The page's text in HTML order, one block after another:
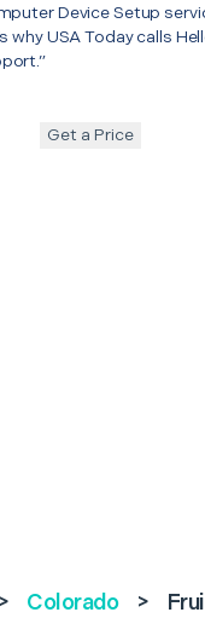
Device Setup
why USA Today calls
Get a Price
> Colorado >